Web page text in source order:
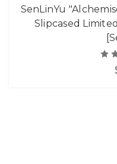
SenLinYu
Slipcased